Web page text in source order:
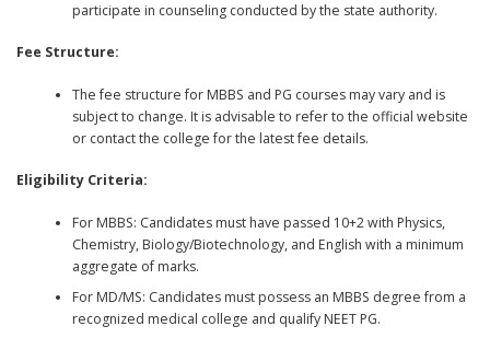
participate in counseling conducted by the state authority.
Fee Structure:
The fee structure for MBBS and PG courses may vary and is
subject to change. It is advisable to refer to the official website
or contact the college for the latest fee details.
Eligibility Criteria:
For MBBS: Candidates must have passed 10+2 with Physics,
Chemistry, Biology/Biotechnology, and English with a minimum
aggregate of marks.
For MD/MS: Candidates must possess an MBBS degree from a
recognized medical college and qualify NEET PG.